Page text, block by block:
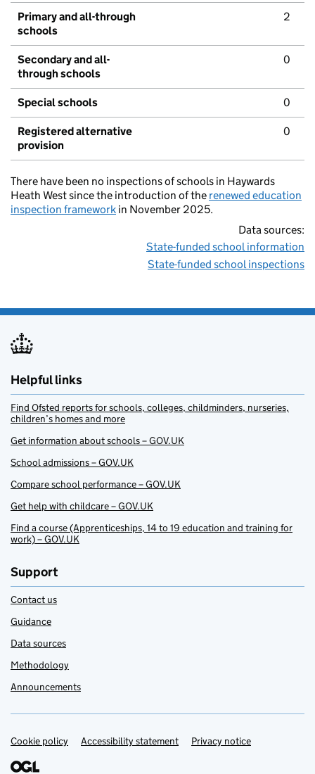
Primary and all-through
schools
2
Secondary and all-
through schools
0
Special schools 0
Registered alternative
provision
0
There have been no inspections of schools in Haywards
Heath West since the introduction of the renewed education
inspection framework in November 2025.
Data sources:
State-funded school information
State-funded school inspections
Helpful links
Find Ofsted reports for schools, colleges, childminders, nurseries,
children’s homes and more
Get information about schools – GOV.UK
School admissions – GOV.UK
Compare school performance – GOV.UK
Get help with childcare – GOV.UK
Find a course (Apprenticeships, 14 to 19 education and training for
work) – GOV.UK
Support
Contact us
Guidance
Data sources
Methodology
Announcements
Support links
Cookie policy Accessibility statement Privacy notice